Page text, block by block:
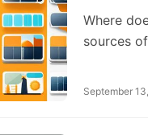
Where
sources
September